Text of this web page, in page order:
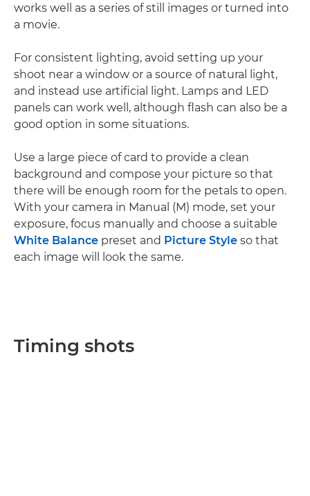
works well as a series of still images or turned into
a movie.
For consistent lighting, avoid setting up your
shoot near a window or a source of natural light,
and instead use artificial light. Lamps and LED
panels can work well, although flash can also be a
good option in some situations.
Use a large piece of card to provide a clean
background and compose your picture so that
there will be enough room for the petals to open.
With your camera in Manual (M) mode, set your
exposure, focus manually and choose a suitable
White Balance preset and Picture Style so that
each image will look the same.
Timing shots